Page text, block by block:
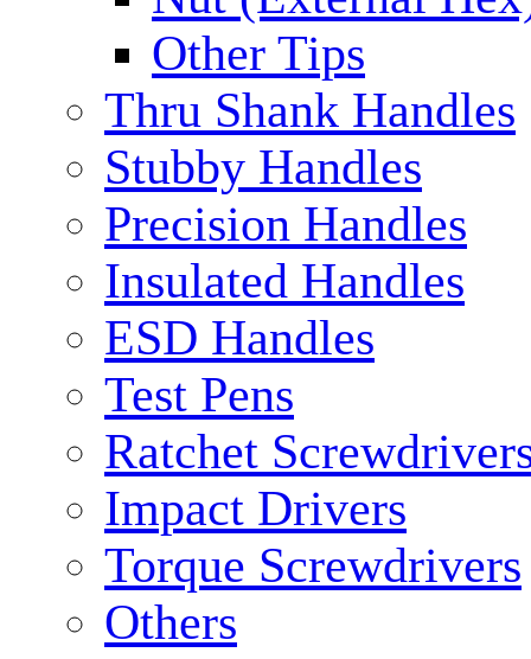
Other Tips
Thru Shank Handles
Stubby Handles
Precision Handles
Insulated Handles
ESD Handles
Test Pens
Ratchet
Impact Drivers
Torque Screwdrivers
Others